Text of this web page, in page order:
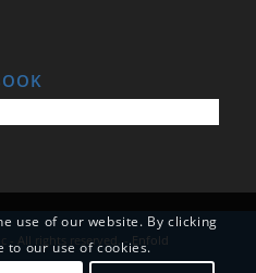
- All rights reserved. -Enfold
use of our website. By clicking
to our use of cookies.